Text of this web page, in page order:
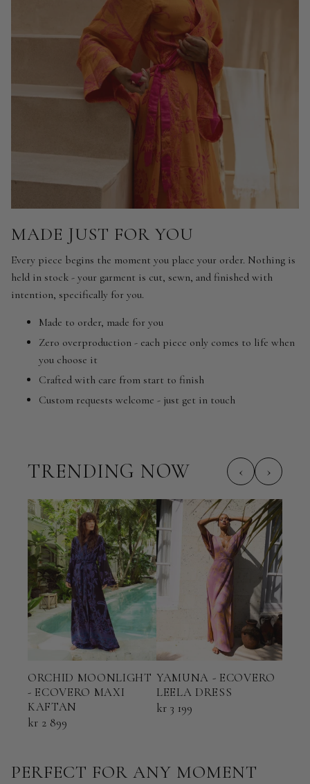
MADE JUST FOR YOU
Every piece begins the moment you place your order. Nothing is
held in stock - your garment is cut, sewn, and finished with
intention, specifically for you.
Made to order, made for you
Zero overproduction - each piece only comes to life when
you choose it
Crafted with care from start to finish
Custom requests welcome - just get in touch
TRENDING NOW ‹ ›
ORCHID MOONLIGHT
- ECOVERO MAXI
KAFTAN
kr 2 899
YAMUNA - ECOVERO
LEELA DRESS
kr 3 199
PERFECT FOR ANY MOMENT